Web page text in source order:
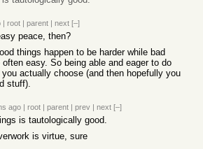
| root | parent | next [–]
peace, then?
things happen to be harder while bad
easy. So being able and eager to do
actually choose (and then hopefully you
stuff).
ago | root | parent | prev | next [–]
is tautologically good.
is virtue, sure